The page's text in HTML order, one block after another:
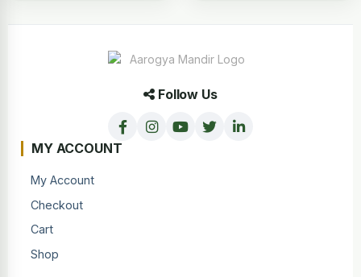
Follow Us
MY ACCOUNT
My Account
Checkout
Cart
Shop